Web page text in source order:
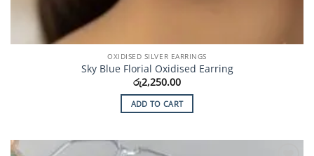
OXIDISED SILVER EARRINGS
Sky Blue Florial Oxidised Earring
රු2,250.00
ADD TO CART